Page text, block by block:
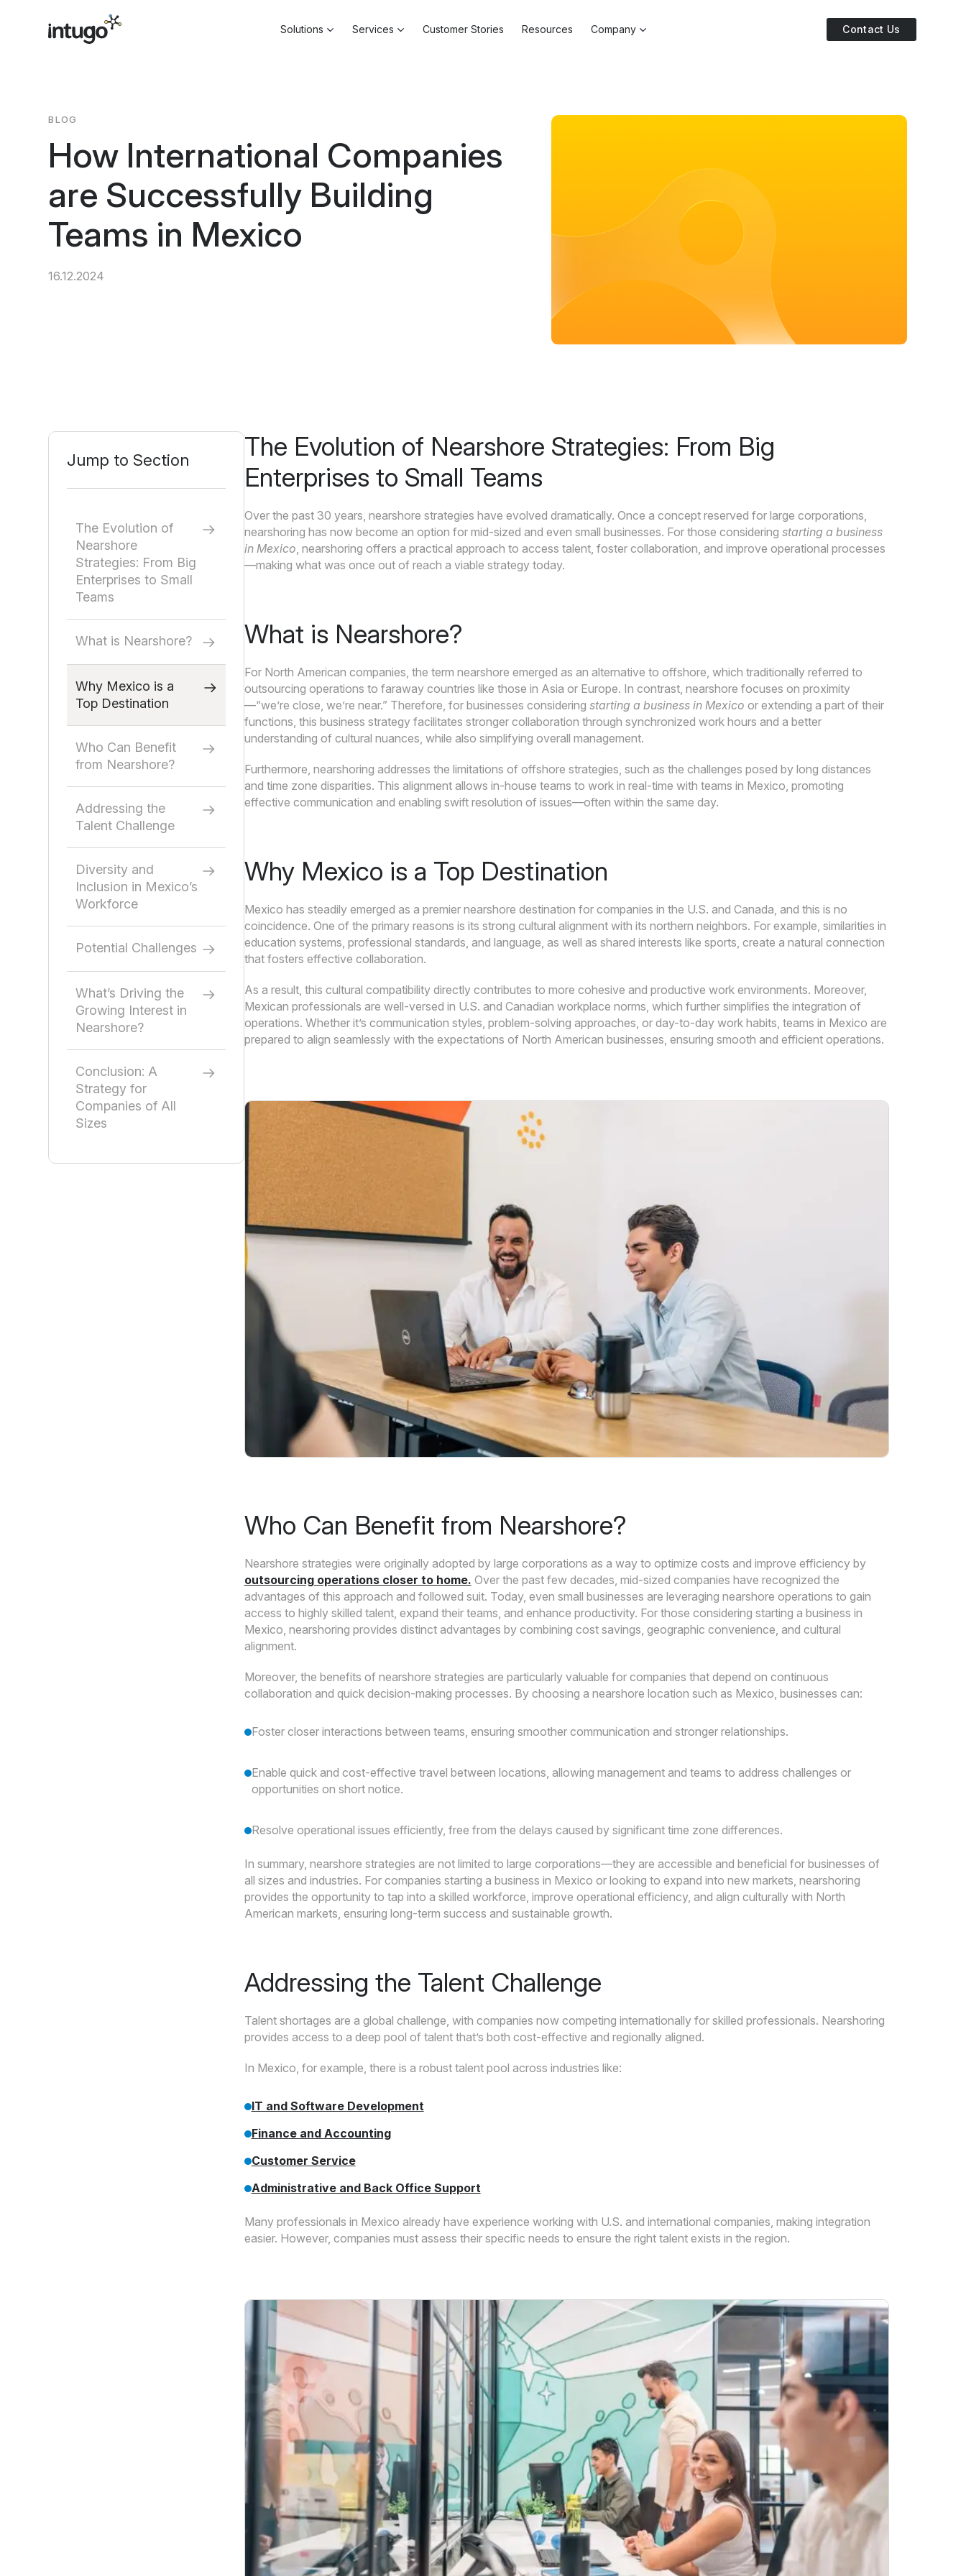
Solutions Services Customer Stories Resources Company Contact Us
BLOG
How International Companies
are Successfully Building
Teams in Mexico
16.12.2024
Jump to Section
The Evolution of
Nearshore
Strategies: From Big
Enterprises to Small
Teams
What is Nearshore?
Why Mexico is a
Top Destination
Who Can Benefit
from Nearshore?
Addressing the
Talent Challenge
Diversity and
Inclusion in Mexico’s
Workforce
Potential Challenges
What’s Driving the
Growing Interest in
Nearshore?
Conclusion: A
Strategy for
Companies of All
Sizes
The Evolution of Nearshore Strategies: From Big
Enterprises to Small Teams
Over the past 30 years, nearshore strategies have evolved dramatically. Once a concept reserved for large corporations,
nearshoring has now become an option for mid-sized and even small businesses. For those considering starting a business
in Mexico, nearshoring offers a practical approach to access talent, foster collaboration, and improve operational processes
—making what was once out of reach a viable strategy today.
What is Nearshore?
For North American companies, the term nearshore emerged as an alternative to offshore, which traditionally referred to
outsourcing operations to faraway countries like those in Asia or Europe. In contrast, nearshore focuses on proximity
—“we’re close, we’re near.” Therefore, for businesses considering starting a business in Mexico or extending a part of their
functions, this business strategy facilitates stronger collaboration through synchronized work hours and a better
understanding of cultural nuances, while also simplifying overall management.
Furthermore, nearshoring addresses the limitations of offshore strategies, such as the challenges posed by long distances
and time zone disparities. This alignment allows in-house teams to work in real-time with teams in Mexico, promoting
effective communication and enabling swift resolution of issues—often within the same day.
Why Mexico is a Top Destination
Mexico has steadily emerged as a premier nearshore destination for companies in the U.S. and Canada, and this is no
coincidence. One of the primary reasons is its strong cultural alignment with its northern neighbors. For example, similarities in
education systems, professional standards, and language, as well as shared interests like sports, create a natural connection
that fosters effective collaboration.
As a result, this cultural compatibility directly contributes to more cohesive and productive work environments. Moreover,
Mexican professionals are well-versed in U.S. and Canadian workplace norms, which further simplifies the integration of
operations. Whether it’s communication styles, problem-solving approaches, or day-to-day work habits, teams in Mexico are
prepared to align seamlessly with the expectations of North American businesses, ensuring smooth and efficient operations.
Who Can Benefit from Nearshore?
Nearshore strategies were originally adopted by large corporations as a way to optimize costs and improve efficiency by
outsourcing operations closer to home. Over the past few decades, mid-sized companies have recognized the
advantages of this approach and followed suit. Today, even small businesses are leveraging nearshore operations to gain
access to highly skilled talent, expand their teams, and enhance productivity. For those considering starting a business in
Mexico, nearshoring provides distinct advantages by combining cost savings, geographic convenience, and cultural
alignment.
Moreover, the benefits of nearshore strategies are particularly valuable for companies that depend on continuous
collaboration and quick decision-making processes. By choosing a nearshore location such as Mexico, businesses can:
Foster closer interactions between teams, ensuring smoother communication and stronger relationships.
Enable quick and cost-effective travel between locations, allowing management and teams to address challenges or
opportunities on short notice.
Resolve operational issues efficiently, free from the delays caused by significant time zone differences.
In summary, nearshore strategies are not limited to large corporations—they are accessible and beneficial for businesses of
all sizes and industries. For companies starting a business in Mexico or looking to expand into new markets, nearshoring
provides the opportunity to tap into a skilled workforce, improve operational efficiency, and align culturally with North
American markets, ensuring long-term success and sustainable growth.
Addressing the Talent Challenge
Talent shortages are a global challenge, with companies now competing internationally for skilled professionals. Nearshoring
provides access to a deep pool of talent that’s both cost-effective and regionally aligned.
In Mexico, for example, there is a robust talent pool across industries like:
IT and Software Development
Finance and Accounting
Customer Service
Administrative and Back Office Support
Many professionals in Mexico already have experience working with U.S. and international companies, making integration
easier. However, companies must assess their specific needs to ensure the right talent exists in the region.